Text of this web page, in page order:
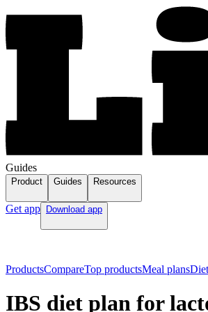
Guides
Product Guides Resources
Get app Download app
ProductsCompareTop productsMeal plans
IBS diet plan for